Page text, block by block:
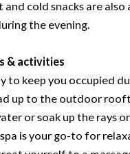
and cold snacks are also
the evening.
& activities
to keep you occupied
up to the outdoor
or soak up the rays
is your go-to for